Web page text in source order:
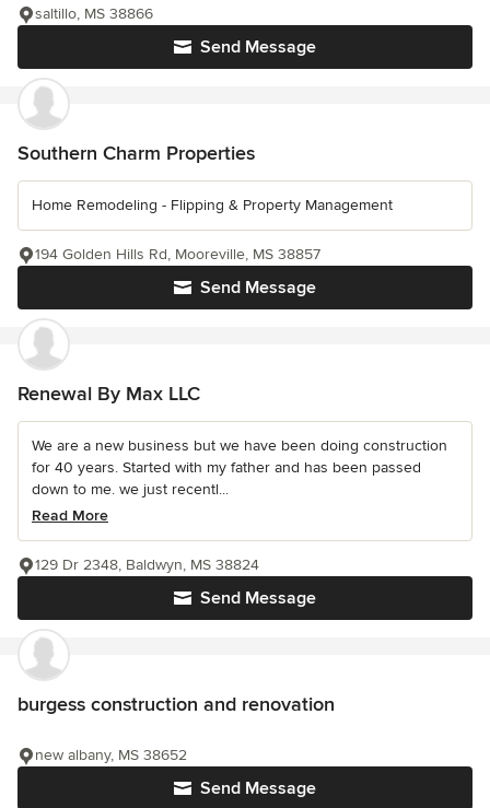
Send Message
saltillo, MS 38866
Southern Charm Properties
Home Remodeling - Flipping & Property Management
Send Message
194 Golden Hills Rd, Mooreville, MS 38857
Renewal By Max LLC
We are a new business but we have been doing construction
for 40 years. Started with my father and has been passed
down to me. we just recentl...
Read More
Send Message
129 Dr 2348, Baldwyn, MS 38824
burgess construction and renovation
Send Message
new albany, MS 38652